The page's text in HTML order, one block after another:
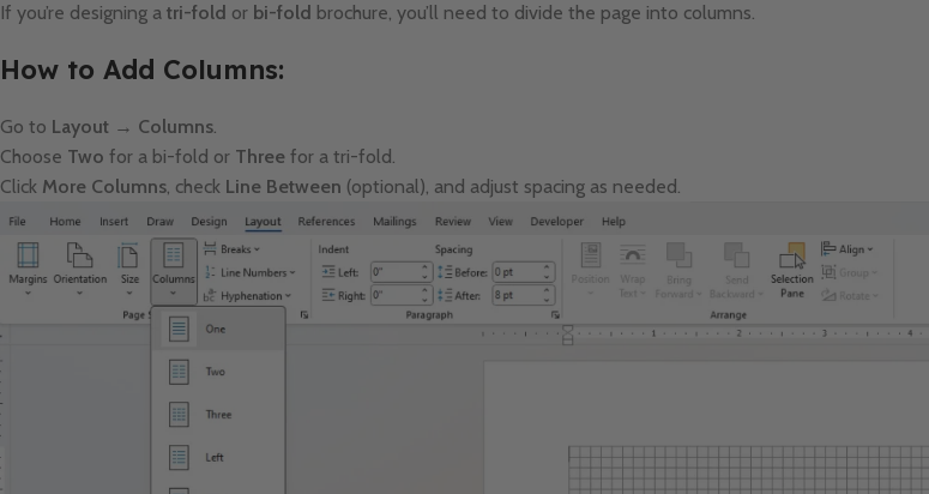
If you’re designing a tri-fold or bi-fold brochure, you’ll need to divide the page into columns.
How to Add Columns:
Go to Layout → Columns.
Choose Two for a bi-fold or Three for a tri-fold.
Click More Columns, check Line Between (optional), and adjust spacing as needed.